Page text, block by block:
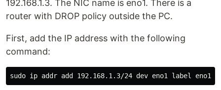
192.168.1.3. The NIC name is eno1. There is a
router with DROP policy outside the PC.
First, add the IP address with the following
command: